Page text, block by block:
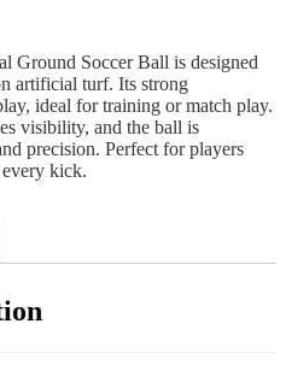
Ground Soccer Ball is designed
artificial turf. Its strong
ideal for training or match play.
visibility, and the ball is
precision. Perfect for players
kick.